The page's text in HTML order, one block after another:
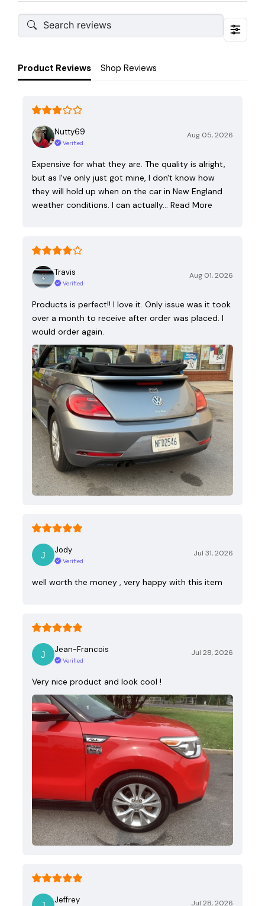
Product Reviews Shop Reviews
Nutty69
Verified
Aug 05, 2026
Expensive for what they are. The quality is alright,
but as I've only just got mine, I don't know how
they will hold up when on the car in New England
weather conditions. I can actually…
Read More
Travis
Verified
Aug 01, 2026
Products is perfect!! I love it. Only issue was it took
over a month to receive after order was placed. I
would order again.
Jody
Verified
Jul 31, 2026
well worth the money , very happy with this item
Jean-Francois
Verified
Jul 28, 2026
Very nice product and look cool !
Jeffrey Jul 28, 2026